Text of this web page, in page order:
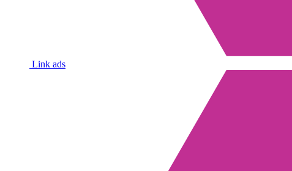
Link ads